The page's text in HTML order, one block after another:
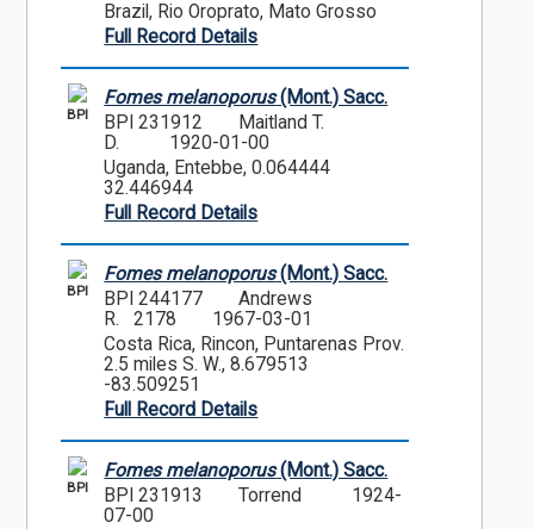
Brazil, Rio Oroprato, Mato Grosso
Full Record Details
BPI
Fomes melanoporus(Mont.) Sacc.
BPI 231912
Maitland T.
D.
1920-01-00
Uganda, Entebbe, 0.064444
32.446944
Full Record Details
BPI
Fomes melanoporus(Mont.) Sacc.
BPI 244177
Andrews
R. 2178
1967-03-01
Costa Rica, Rincon, Puntarenas Prov.
2.5 miles S. W., 8.679513
-83.509251
Full Record Details
BPI
Fomes melanoporus(Mont.) Sacc.
BPI 231913
Torrend
1924-
07-00